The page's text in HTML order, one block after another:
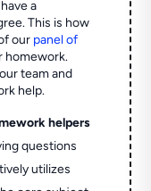
a
This is how
our panel of
homework.
team and
help.
helpers
questions
utilizes